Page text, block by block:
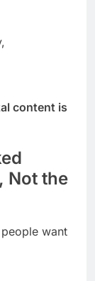
content is
Not the
want